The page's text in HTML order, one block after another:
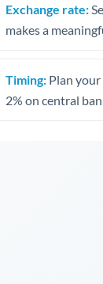
Exchange rate:
makes a
Timing: Plan
2% on central